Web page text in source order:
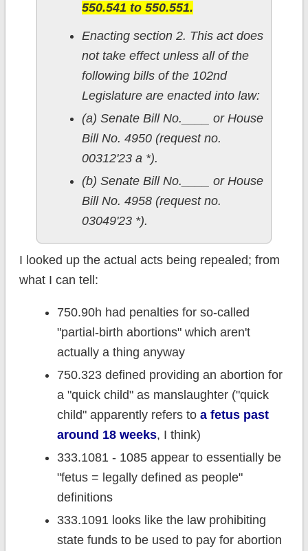
550.541 to 550.551.
Enacting section 2. This act does
not take effect unless all of the
following bills of the 102nd
Legislature are enacted into law:
(a) Senate Bill No.____ or House
Bill No. 4950 (request no.
00312'23 a *).
(b) Senate Bill No.____ or House
Bill No. 4958 (request no.
03049'23 *).
I looked up the actual acts being repealed; from
what I can tell:
750.90h had penalties for so-called
"partial-birth abortions" which aren't
actually a thing anyway
750.323 defined providing an abortion for
a "quick child" as manslaughter ("quick
child" apparently refers to a fetus past
around 18 weeks, I think)
333.1081 - 1085 appear to essentially be
"fetus = legally defined as people"
definitions
333.1091 looks like the law prohibiting
state funds to be used to pay for abortion